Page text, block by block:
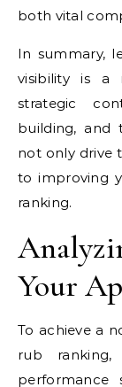
both vital
In summary,
visibility is a
strategic
building, and
not only drive
to improving
ranking.
Your
To achieve a
rub
performance